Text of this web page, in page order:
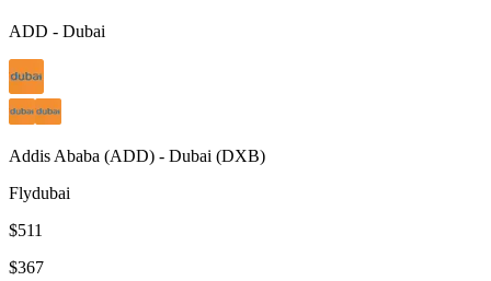
ADD - Dubai
Addis Ababa (ADD) - Dubai (DXB)
Flydubai
$511
$367